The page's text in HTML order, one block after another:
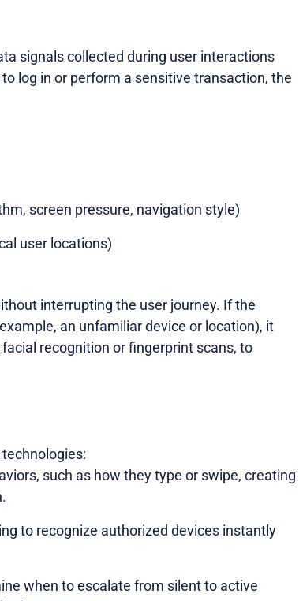
signals collected during user interactions
log in or perform a sensitive transaction, the
screen pressure, navigation style)
user locations)
interrupting the user journey. If the
an unfamiliar device or location), it
recognition or fingerprint scans, to
such as how they type or swipe, creating
to recognize authorized devices instantly
when to escalate from silent to active